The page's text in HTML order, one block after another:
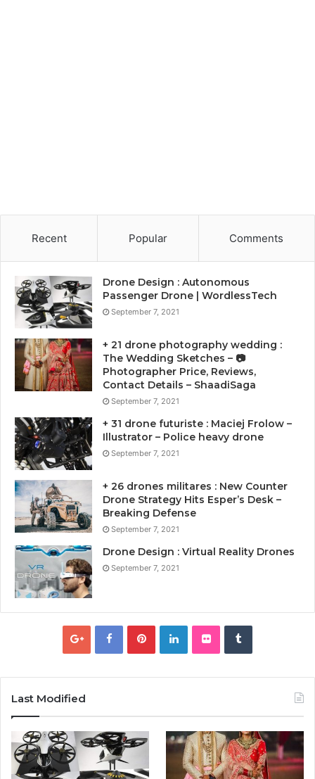
Recent Popular Comments
Drone Design : Autonomous
Passenger Drone | WordlessTech
September 7, 2021
+ 21 drone photography wedding :
The Wedding Sketches – 📷
Photographer Price, Reviews,
Contact Details – ShaadiSaga
September 7, 2021
+ 31 drone futuriste : Maciej Frolow –
Illustrator – Police heavy drone
September 7, 2021
+ 26 drones militares : New Counter
Drone Strategy Hits Esper’s Desk –
Breaking Defense
September 7, 2021
Drone Design : Virtual Reality Drones
September 7, 2021
Last Modified